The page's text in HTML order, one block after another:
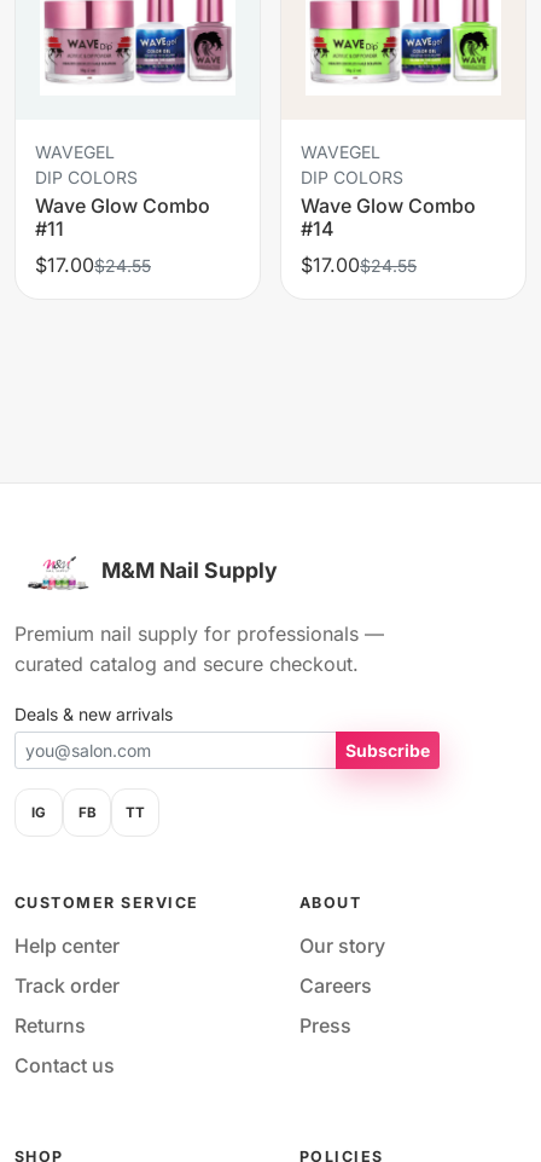
WAVEGEL
DIP COLORS
Wave Glow Combo
#11
$17.00$24.55
WAVEGEL
DIP COLORS
Wave Glow Combo
#14
$17.00$24.55
M&M Nail Supply
Premium nail supply for professionals —
curated catalog and secure checkout.
Deals & new arrivals
Subscribe
IG FB TT
CUSTOMER SERVICE
Help center
Track order
Returns
Contact us
ABOUT
Our story
Careers
Press
SHOP POLICIES